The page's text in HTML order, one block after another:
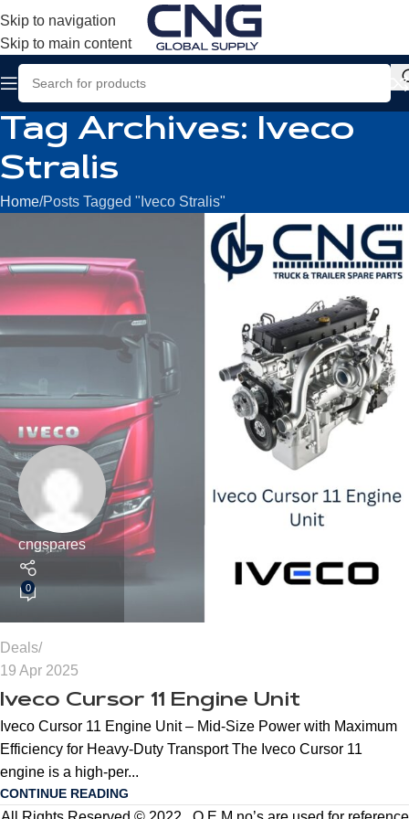
Skip to navigation
Skip to main content
Tag Archives: Iveco
Stralis
Home Posts Tagged "Iveco Stralis"
cngspares
0
Deals
19 Apr 2025
Iveco Cursor 11 Engine Unit
Iveco Cursor 11 Engine Unit – Mid-Size Power with Maximum
Efficiency for Heavy-Duty Transport The Iveco Cursor 11
engine is a high-per...
CONTINUE READING